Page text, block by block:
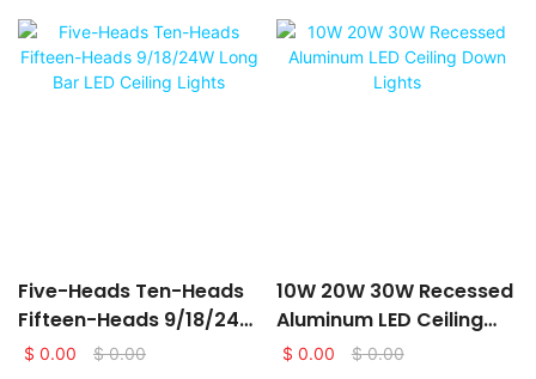
Five-Heads Ten-Heads
Fifteen-Heads 9/18/24W
Long Bar LED Ceiling
$ 0.00 $0.00
10W 20W 30W Recessed
Aluminum LED Ceiling
Down Lights
$ 0.00 $0.00